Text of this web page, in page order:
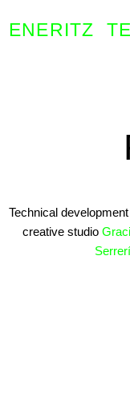
ENERITZ
Technical
creative studio